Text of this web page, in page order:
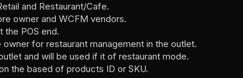
and Restaurant/Cafe.
owner and WCFM vendors.
the POS end.
for restaurant management in the outlet.
and will be used if it of restaurant mode.
the based of products ID or SKU.